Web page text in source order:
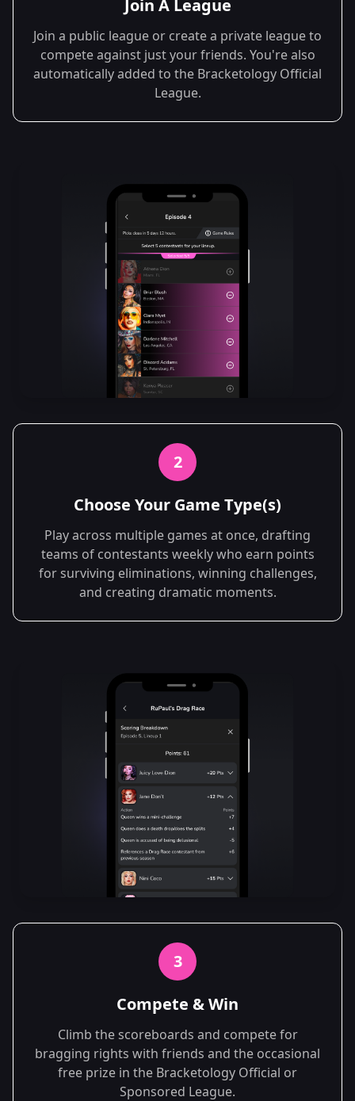
Join A League
Join a public league or create a private league to
compete against just your friends. You're also
automatically added to the Bracketology Official
League.
2
Choose Your Game Type(s)
Play across multiple games at once, drafting
teams of contestants weekly who earn points
for surviving eliminations, winning challenges,
and creating dramatic moments.
3
Compete & Win
Climb the scoreboards and compete for
bragging rights with friends and the occasional
free prize in the Bracketology Official or
Sponsored League.